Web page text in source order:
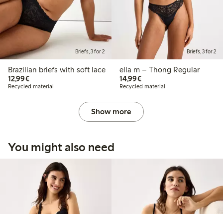
Briefs, 3 for 2
Brazilian briefs with soft lace
12,99€€12.99
Recycled material
Briefs, 3 for 2
ella m – Thong Regular
14,99€€14.99
Recycled material
Show more
You might also need